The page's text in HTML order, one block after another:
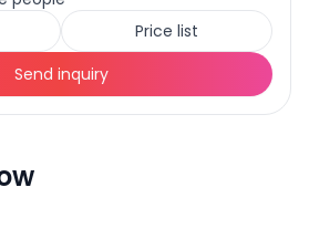
+
Price list
Send inquiry